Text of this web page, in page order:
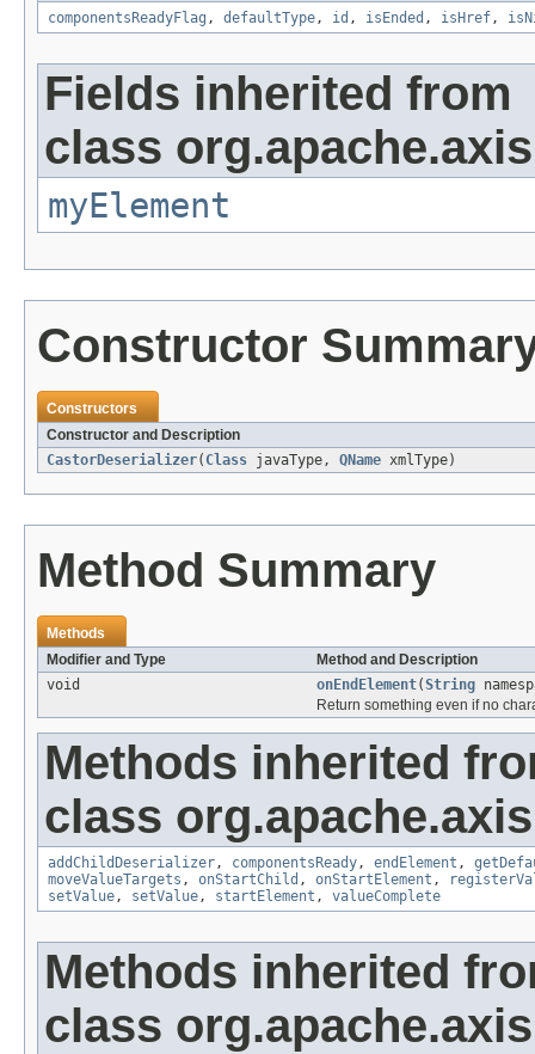
componentsReadyFlag , defaultType, id , isEnded , isHref,
Fields inherited from
class
myElement
Constructor
Constructors
Constructor and Description
CastorDeserializer( Class javaType, QName xmlType)
Method Summary
Methods
Modifier and Type
Method and Description
void
onEndElement(String
Return something even if no
Methods inherited
class
addChildDeserializer, componentsReady, endElement ,
moveValueTargets , onStartChild , onStartElement ,
setValue, setValue, startElement , valueComplete
Methods inherited
class